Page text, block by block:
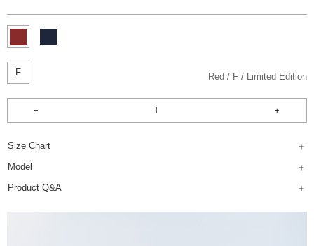
F Red F Limited Edition
Size Chart
Model
Product Q&A